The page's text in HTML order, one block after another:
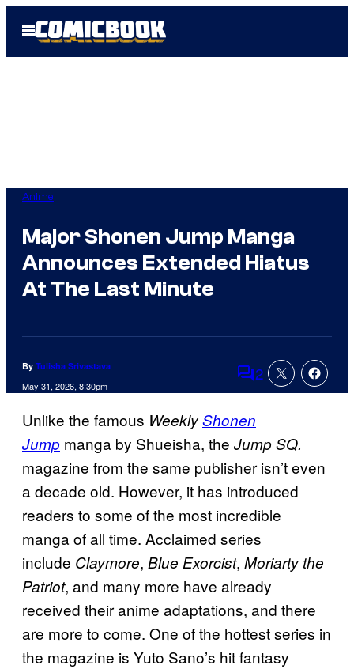
Open
Menu
Anime
Major Shonen Jump Manga
Announces Extended Hiatus
At The Last Minute
By Tulisha Srivastava
May 31, 2026, 8:30pm Comments
2
Unlike the famous WeeklyShonen
Jump manga by Shueisha, the Jump SQ.
magazine from the same publisher isn’t even
a decade old. However, it has introduced
readers to some of the most incredible
manga of all time. Acclaimed series
include Claymore, Blue Exorcist, Moriarty the
Patriot, and many more have already
received their anime adaptations, and there
are more to come. One of the hottest series in
the magazine is Yuto Sano’s hit fantasy